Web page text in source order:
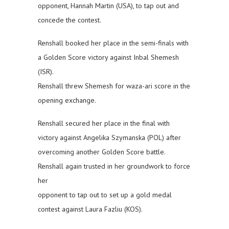
opponent, Hannah Martin (USA), to tap out and
concede the contest.
Renshall booked her place in the semi-finals with
a Golden Score victory against Inbal Shemesh
(ISR).
Renshall threw Shemesh for waza-ari score in the
opening exchange.
Renshall secured her place in the final with
victory against Angelika Szymanska (POL) after
overcoming another Golden Score battle.
Renshall again trusted in her groundwork to force
her
opponent to tap out to set up a gold medal
contest against Laura Fazliu (KOS).